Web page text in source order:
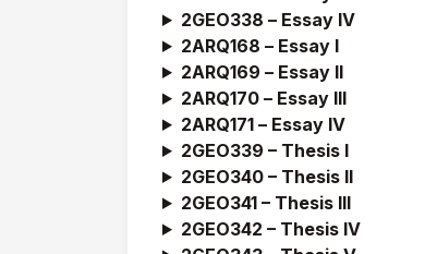
2GEO338 – Essay IV
2ARQ168 – Essay I
2ARQ169 – Essay II
2ARQ170 – Essay III
2ARQ171 – Essay IV
2GEO339 – Thesis I
2GEO340 – Thesis II
2GEO341 – Thesis III
2GEO342 – Thesis IV